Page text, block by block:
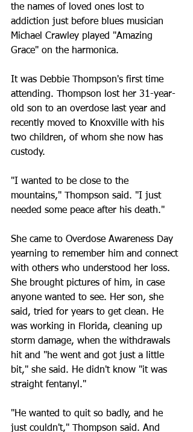
the names of loved ones lost to
addiction just before blues musician
Michael Crawley played "Amazing
Grace" on the harmonica.
It was Debbie Thompson's first time
attending. Thompson lost her 31-year-
old son to an overdose last year and
recently moved to Knoxville with his
two children, of whom she now has
custody.
"I wanted to be close to the
mountains," Thompson said. "I just
needed some peace after his death."
She came to Overdose Awareness Day
yearning to remember him and connect
with others who understood her loss.
She brought pictures of him, in case
anyone wanted to see. Her son, she
said, tried for years to get clean. He
was working in Florida, cleaning up
storm damage, when the withdrawals
hit and "he went and got just a little
bit," she said. He didn't know "it was
straight fentanyl."
"He wanted to quit so badly, and he
just couldn't," Thompson said. And